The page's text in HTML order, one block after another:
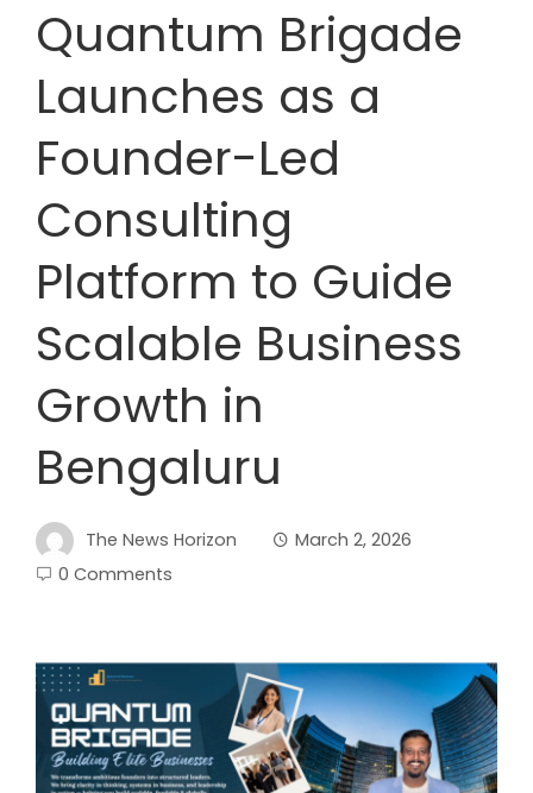
Quantum Brigade
Launches as a
Founder-Led
Consulting
Platform to Guide
Scalable Business
Growth in
Bengaluru
The News Horizon
March 2, 2026
0 Comments